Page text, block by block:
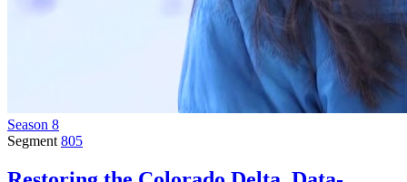
Season 8
Segment 805